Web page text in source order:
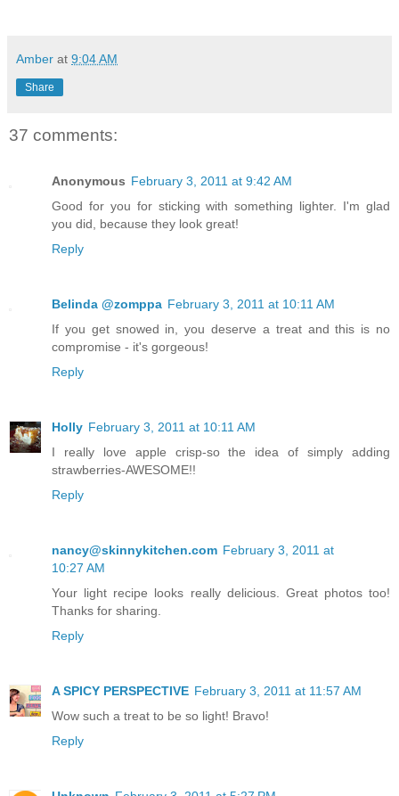
Amber at 9:04 AM
Share
37 comments:
Anonymous February 3, 2011 at 9:42 AM
Good for you for sticking with something lighter. I'm glad
you did, because they look great!
Reply
Belinda @zomppa February 3, 2011 at 10:11 AM
If you get snowed in, you deserve a treat and this is no
compromise - it's gorgeous!
Reply
Holly February 3, 2011 at 10:11 AM
I really love apple crisp-so the idea of simply adding
strawberries-AWESOME!!
Reply
nancy@skinnykitchen.com February 3, 2011 at
10:27 AM
Your light recipe looks really delicious. Great photos too!
Thanks for sharing.
Reply
A SPICY PERSPECTIVE February 3, 2011 at 11:57 AM
Wow such a treat to be so light! Bravo!
Reply